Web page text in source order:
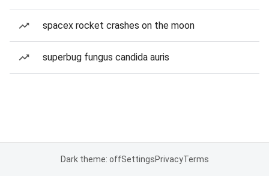
spacex rocket crashes on the moon
superbug fungus candida auris
Dark theme: offSettingsPrivacyTerms